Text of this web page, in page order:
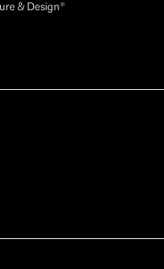
& Design®